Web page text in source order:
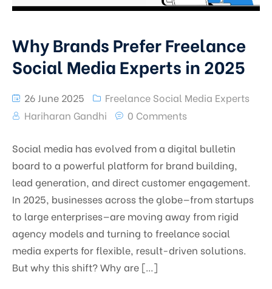
Why Brands Prefer Freelance
Social Media Experts in 2025
26 June 2025
Freelance Social Media Experts
Hariharan Gandhi
0 Comments
Social media has evolved from a digital bulletin
board to a powerful platform for brand building,
lead generation, and direct customer engagement.
In 2025, businesses across the globe—from startups
to large enterprises—are moving away from rigid
agency models and turning to freelance social
media experts for flexible, result-driven solutions.
But why this shift? Why are […]